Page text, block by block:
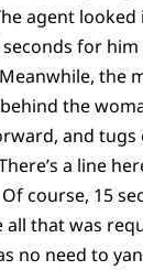
agent
for
the
the
and
a line
course, 15
all that was
no need to